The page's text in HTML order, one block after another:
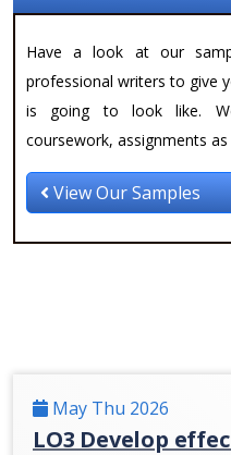
Have a look at our
professional writers to give
is going to look like.
coursework, assignments
View Our Samples
May Thu 2026
LO3 Develop